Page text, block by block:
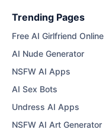
Trending Pages
Free AI Girlfriend Online
AI Nude Generator
NSFW AI Apps
AI Sex Bots
Undress AI Apps
NSFW AI Art Generator